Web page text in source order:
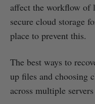
affect the workflow of
secure cloud storage
place to prevent this.
The best ways to
up files and choosing
across multiple